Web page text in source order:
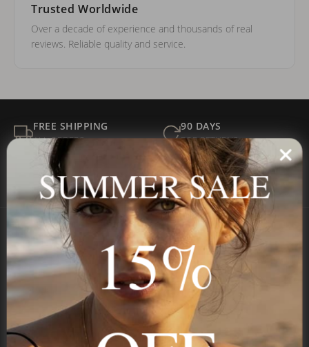
Trusted Worldwide
Over a decade of experience and thousands of real
reviews. Reliable quality and service.
FREE SHIPPING
ALL ORDERS
90 DAYS
FOR RETURNS
SECURE
Payment
BEST PRICE
GUARANTEED
Onecklace
Personalized jewelry, handcrafted to order since 2013. Your
name, your story — made to last.
SUMMER SALE
15%